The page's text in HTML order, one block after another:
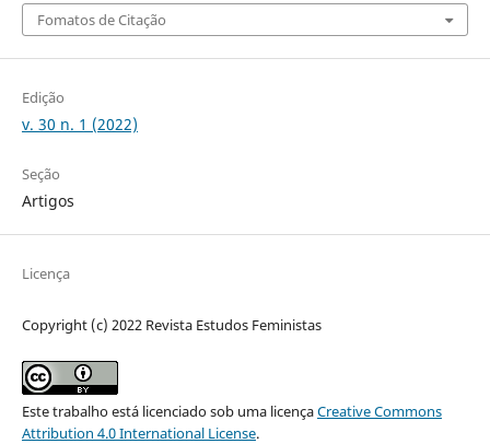
Fomatos de Citação
Edição
v. 30 n. 1 (2022)
Seção
Artigos
Licença
Copyright (c) 2022 Revista Estudos Feministas
Este trabalho está licenciado sob uma licençaCreative Commons
Attribution 4.0 International License.